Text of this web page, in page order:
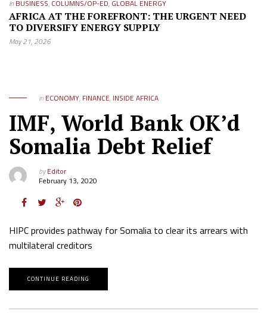
in BUSINESS, COLUMNS/OP-ED, GLOBAL ENERGY
AFRICA AT THE FOREFRONT: THE URGENT NEED
TO DIVERSIFY ENERGY SUPPLY
May 21, 2026
in ECONOMY, FINANCE, INSIDE AFRICA
IMF, World Bank OK’d
Somalia Debt Relief
byEditor
February 13, 2020
HIPC provides pathway for Somalia to clear its arrears with
multilateral creditors
CONTINUE READING